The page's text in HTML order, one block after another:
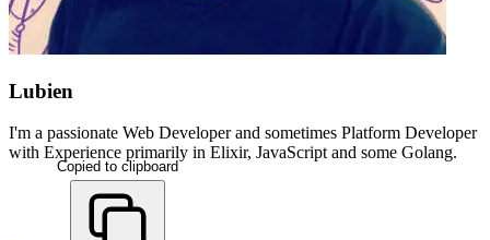
Lubien
I'm a passionate Web Developerand sometimes Platform Developer
with Experience primarily in Elixir, JavaScript and some Golang.
Copied to clipboard